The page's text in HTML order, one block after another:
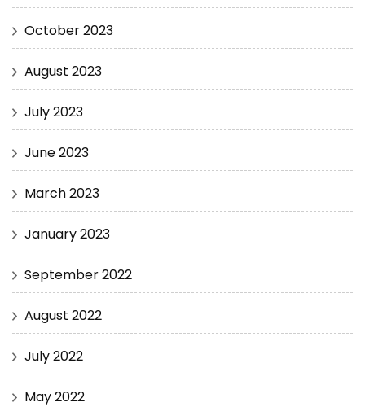
October 2023
August 2023
July 2023
June 2023
March 2023
January 2023
September 2022
August 2022
July 2022
May 2022